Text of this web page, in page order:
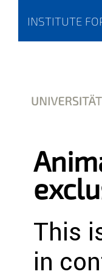
INSTITUTE
This
in